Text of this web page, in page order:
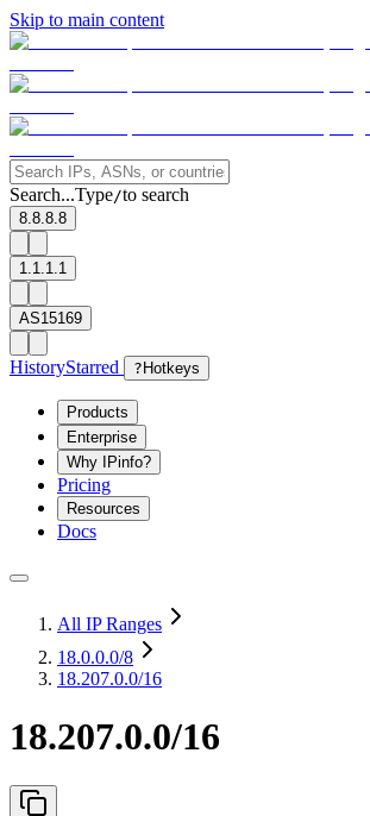
Skip to main content
Search...Type/to search
8.8.8.8
1.1.1.1
AS15169
HistoryStarred ? Hotkeys
Products
Enterprise
Why IPinfo?
Pricing
Resources
Docs
All IP Ranges
18.0.0.0/8
18.207.0.0/16
18.207.0.0/16